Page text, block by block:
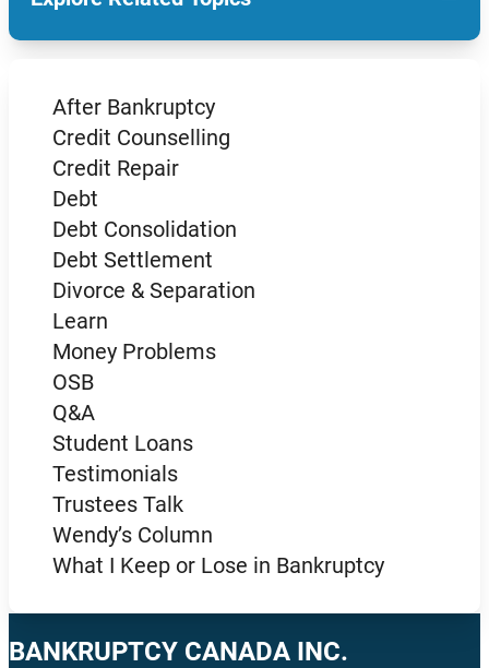
After Bankruptcy
Credit Counselling
Credit Repair
Debt
Debt Consolidation
Debt Settlement
Divorce & Separation
Learn
Money Problems
OSB
Q&A
Student Loans
Testimonials
Trustees Talk
Wendy’s Column
What I Keep or Lose in Bankruptcy
BANKRUPTCY CANADA INC.